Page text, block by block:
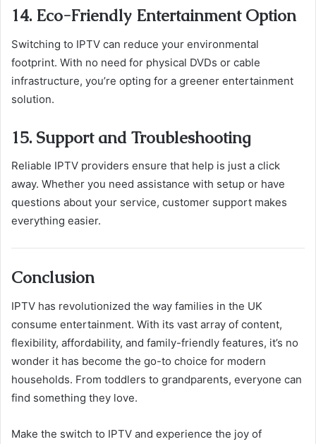
14. Eco-Friendly Entertainment Option
Switching to IPTV can reduce your environmental
footprint. With no need for physical DVDs or cable
infrastructure, you’re opting for a greener entertainment
solution.
15. Support and Troubleshooting
Reliable IPTV providers ensure that help is just a click
away. Whether you need assistance with setup or have
questions about your service, customer support makes
everything easier.
Conclusion
IPTV has revolutionized the way families in the UK
consume entertainment. With its vast array of content,
flexibility, affordability, and family-friendly features, it’s no
wonder it has become the go-to choice for modern
households. From toddlers to grandparents, everyone can
find something they love.
Make the switch to IPTV and experience the joy of